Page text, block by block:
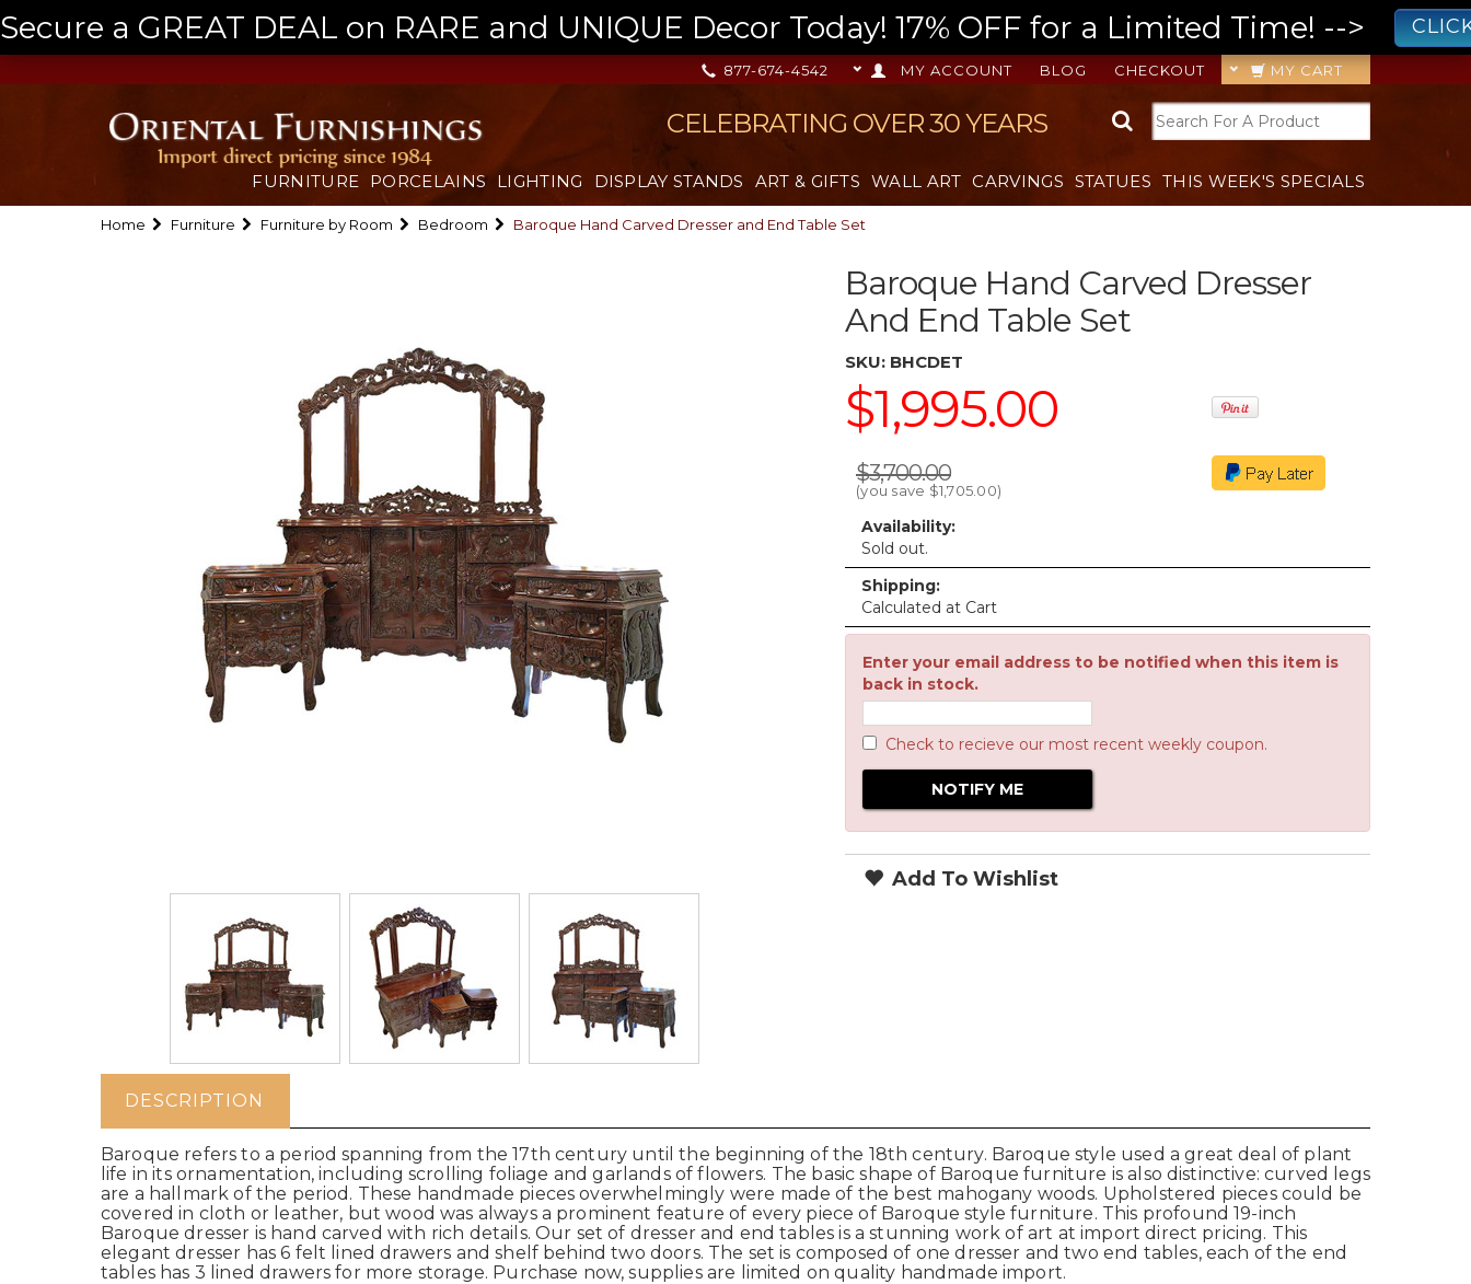
Secure a GREAT DEAL on RARE and UNIQUE Decor Today! 17% OFF for a Limited Time! -->
MY CART
CHECKOUT
BLOG
MY ACCOUNT
877-674-4542
CELEBRATING OVER 30 YEARS
FURNITURE PORCELAINS LIGHTING DISPLAY STANDS ART & GIFTS WALL ART CARVINGS STATUES THIS WEEK'S SPECIALS
Home Furniture Furniture by Room Bedroom Baroque Hand Carved Dresser and End Table Set
Baroque Hand Carved Dresser
And End Table Set
SKU: BHCDET
$1,995.00
$3,700.00
(you save $1,705.00)
Availability:
Sold out.
Shipping:
Calculated at Cart
Enter your email address to be notified when this item is
back in stock.
Check to recieve our most recent weekly coupon.
Add To Wishlist
DESCRIPTION
Baroque refers to a period spanning from the 17th century until the beginning of the 18th century. Baroque style used a great deal of plant
life in its ornamentation, including scrolling foliage and garlands of flowers. The basic shape of Baroque furniture is also distinctive: curved legs
are a hallmark of the period. These handmade pieces overwhelmingly were made of the best mahogany woods. Upholstered pieces could be
covered in cloth or leather, but wood was always a prominent feature of every piece of Baroque style furniture. This profound 19-inch
Baroque dresser is hand carved with rich details. Our set of dresser and end tables is a stunning work of art at import direct pricing. This
elegant dresser has 6 felt lined drawers and shelf behind two doors. The set is composed of one dresser and two end tables, each of the end
tables has 3 lined drawers for more storage. Purchase now, supplies are limited on quality handmade import.